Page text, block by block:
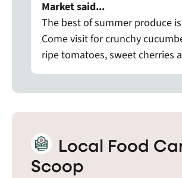
Market said...
The best of summer produce
Come visit for crunchy
ripe tomatoes, sweet cherries
Local Food
Scoop